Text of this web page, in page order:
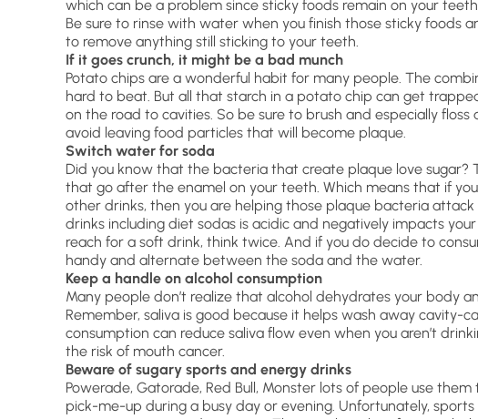
which can be a problem since sticky foods remain on your
Be sure to rinse with water when you finish those sticky foods
to remove anything still sticking to your teeth.
If it goes crunch, it might be a bad munch
Potato chips are a wonderful habit for many people. The
hard to beat. But all that starch in a potato chip can get
on the road to cavities. So be sure to brush and especially floss
avoid leaving food particles that will become plaque.
Switch water for soda
Did you know that the bacteria that create plaque love sugar?
that go after the enamel on your teeth. Which means that if
other drinks, then you are helping those plaque bacteria
drinks including diet sodas is acidic and negatively impacts
reach for a soft drink, think twice. And if you do decide to
handy and alternate between the soda and the water.
Keep a handle on alcohol consumption
Many people don’t realize that alcohol dehydrates your body
Remember, saliva is good because it helps wash away cavity-
consumption can reduce saliva flow even when you aren’t
the risk of mouth cancer.
Beware of sugary sports and energy drinks
Powerade, Gatorade, Red Bull, Monster lots of people use
pick-me-up during a busy day or evening. Unfortunately,